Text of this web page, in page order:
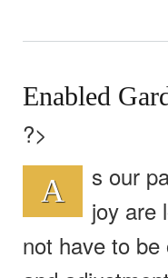
Enabled
?>
A
s our
joy are
not have to